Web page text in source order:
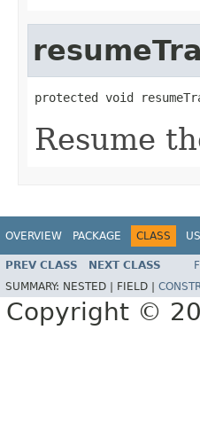
protected void
Resume
OVERVIEW PACKAGE CLASS
PREV CLASS NEXT CLASS
SUMMARY: NESTED | FIELD |
Copyright ©